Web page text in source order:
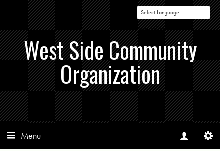
Powered by
West Side Community
Organization
Menu